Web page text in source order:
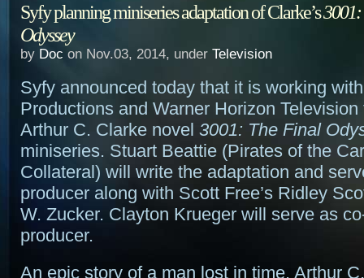
Syfy planning miniseries adaptation of Clarke’s
Odyssey
by Doc on Nov.03, 2014, under Television
Syfy announced today that it is working
Productions and Warner Horizon
Arthur C. Clarke novel 3001: The Final
miniseries. Stuart Beattie (Pirates of the
Collateral) will write the adaptation and
producer along with Scott Free’s Ridley
W. Zucker. Clayton Krueger will serve as
producer.
An epic story of a man lost in time, Arthur